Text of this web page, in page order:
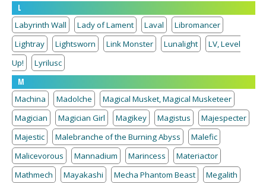
L
Labyrinth Wall
Lady of Lament Laval
Libromancer
Lightray
Lightsworn Link Monster Lunalight
LV, Level
Up!
Lyrilusc
M
Machina
Madolche
Magical Musket, Magical Musketeer
Magician
Magician Girl Magikey Magistus
Majespecter
Majestic
Malebranche of the Burning Abyss
Malefic
Malicevorous
Mannadium Marincess
Materiactor
Mathmech
Mayakashi Mecha Phantom Beast
Megalith